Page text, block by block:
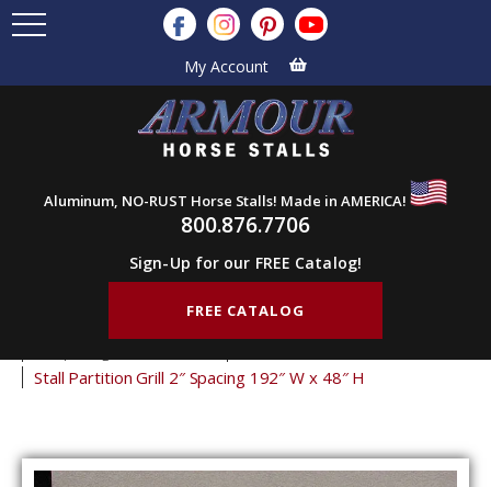
My Account
Aluminum, NO-RUST Horse Stalls! Made in AMERICA!
800.876.7706
Sign-Up for our FREE Catalog!
FREE CATALOG
Stall Partition Grill 2″ Spacing 192″ W x 48″ H